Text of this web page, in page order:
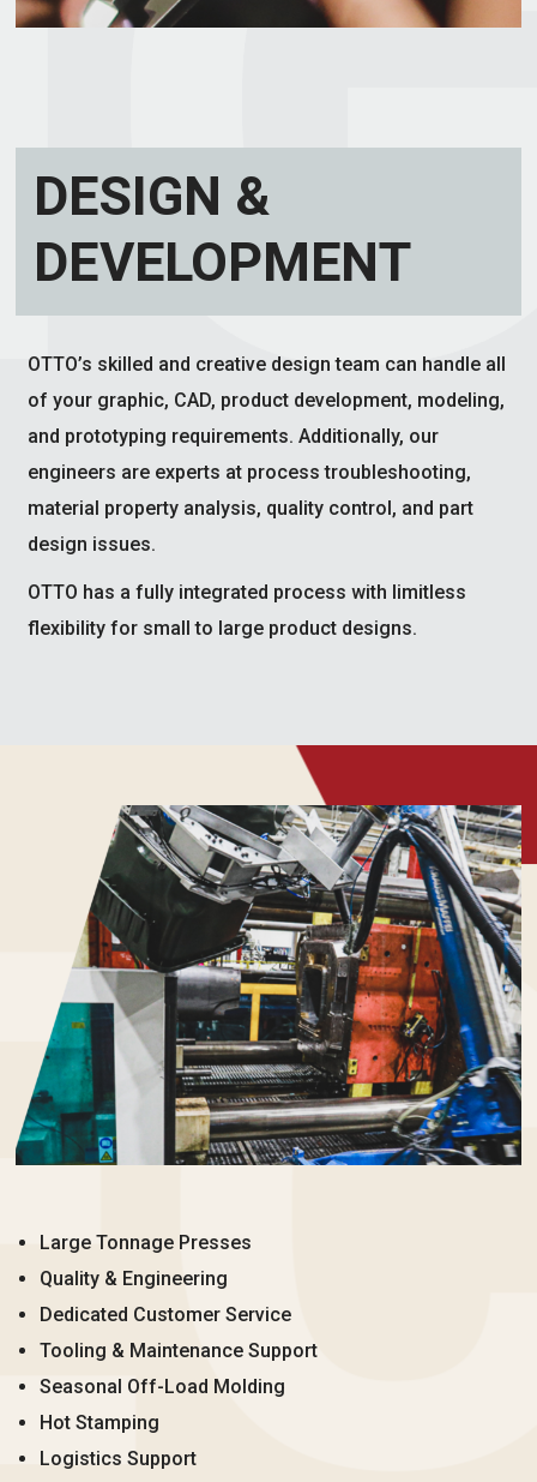
DESIGN &
DEVELOPMENT
OTTO’s skilled and creative design team can handle all
of your graphic, CAD, product development, modeling,
and prototyping requirements. Additionally, our
engineers are experts at process troubleshooting,
material property analysis, quality control, and part
design issues.
OTTO has a fully integrated process with limitless
flexibility for small to large product designs.
Large Tonnage Presses
Quality & Engineering
Dedicated Customer Service
Tooling & Maintenance Support
Seasonal Off-Load Molding
Hot Stamping
Logistics Support